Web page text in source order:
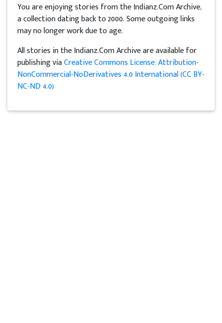
You are enjoying stories from the Indianz.Com Archive,
a collection dating back to 2000. Some outgoing links
may no longer work due to age.
All stories in the Indianz.Com Archive are available for
publishing viaCreative Commons License: Attribution-
NonCommercial-NoDerivatives 4.0 International (CC BY-
NC-ND 4.0)